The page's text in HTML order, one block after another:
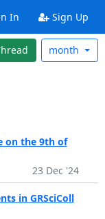
In Sign Up
month
on the 9th of
23 Dec '24
in GRSciColl